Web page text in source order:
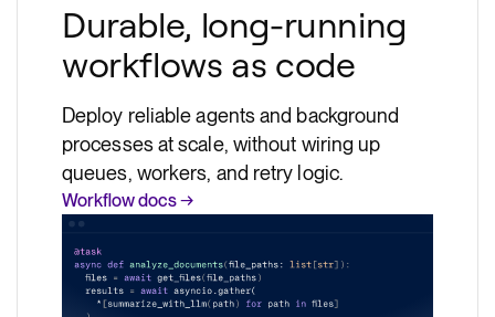
Durable, long-running
workflows as code
Deploy reliable agents and background
processes at scale, without wiring up
queues, workers, and retry logic.
Workflow docs →